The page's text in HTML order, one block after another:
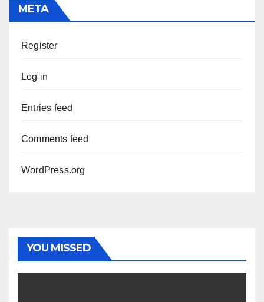
META
Register
Log in
Entries feed
Comments feed
WordPress.org
YOU MISSED